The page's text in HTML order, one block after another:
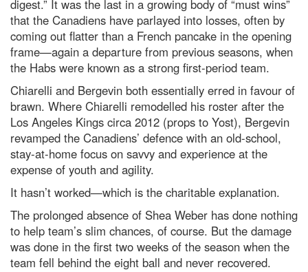
digest.” It was the last in a growing body of “must wins”
that the Canadiens have parlayed into losses, often by
coming out flatter than a French pancake in the opening
frame—again a departure from previous seasons, when
the Habs were known as a strong first-period team.
Chiarelli and Bergevin both essentially erred in favour of
brawn. Where Chiarelli remodelled his roster after the
Los Angeles Kings circa 2012 (props to Yost), Bergevin
revamped the Canadiens’ defence with an old-school,
stay-at-home focus on savvy and experience at the
expense of youth and agility.
It hasn’t worked—which is the charitable explanation.
The prolonged absence of Shea Weber has done nothing
to help team’s slim chances, of course. But the damage
was done in the first two weeks of the season when the
team fell behind the eight ball and never recovered.